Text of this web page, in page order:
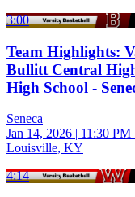
3:00
Team Highlights:
Bullitt Central
High School -
Seneca
Jan 14, 2026 | 11:30
Louisville, KY
4:14